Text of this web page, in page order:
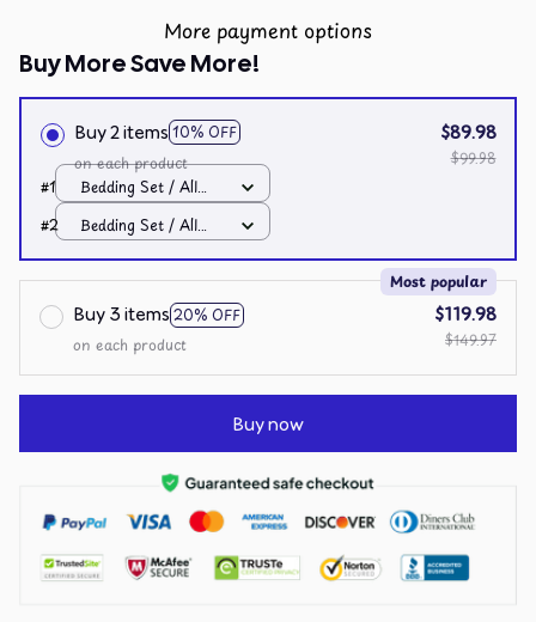
More payment options
Buy More Save More!
Buy 2 items 10% OFF
on each product
$89.98
$99.98
#1
Bedding Set / All
over print / Twin
#2
Bedding Set / All
over print / Twin
Buy 3 items 20% OFF
Most popular
on each product
$119.98
$149.97
Buy now